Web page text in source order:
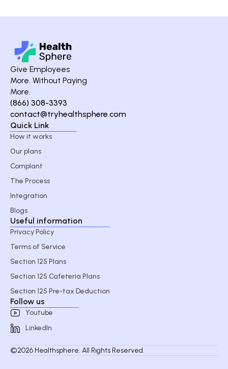
Give Employees
More. Without Paying
More.
(866) 308-3393
contact@tryhealthsphere.com
Quick Link
How it works
Our plans
Complant
The Process
Integration
Blogs
Useful information
Privacy Policy
Terms of Service
Section 125 Plans
Section 125 Cafeteria Plans
Section 125 Pre-tax Deduction
Follow us
Youtube
LinkedIn
©2026 Healthsphere. All Rights Reserved.